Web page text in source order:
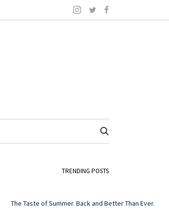
TRENDING POSTS
The Taste of Summer. Back and Better Than Ever.